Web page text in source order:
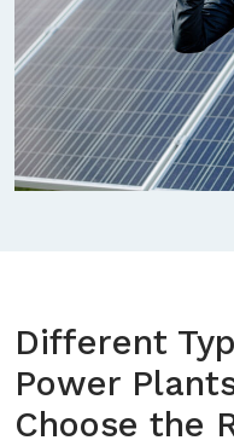
Different
Power
Choose the